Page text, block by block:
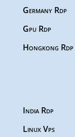
Germany Rdp
Gpu Rdp
Hongkong Rdp
India Rdp
Linux Vps